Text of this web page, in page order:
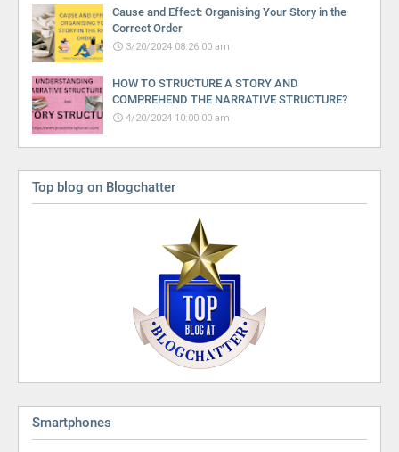
Cause and Effect: Organising Your Story in the
Correct Order
3/20/2024 08:26:00 am
HOW TO STRUCTURE A STORY AND
COMPREHEND THE NARRATIVE STRUCTURE?
4/20/2024 10:00:00 am
Top blog on Blogchatter
Smartphones